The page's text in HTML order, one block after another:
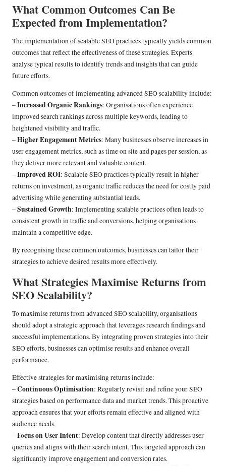
What Common Outcomes Can Be
Expected from Implementation?
The implementation of scalable SEO practices typically yields common
outcomes that reflect the effectiveness of these strategies. Experts
analyse typical results to identify trends and insights that can guide
future efforts.
Common outcomes of implementing advanced SEO scalability include:
–Increased Organic Rankings: Organisations often experience
improved search rankings across multiple keywords, leading to
heightened visibility and traffic.
–Higher Engagement Metrics: Many businesses observe increases in
user engagement metrics, such as time on site and pages per session, as
they deliver more relevant and valuable content.
–Improved ROI: Scalable SEO practices typically result in higher
returns on investment, as organic traffic reduces the need for costly paid
advertising while generating substantial leads.
–Sustained Growth: Implementing scalable practices often leads to
consistent growth in traffic and conversions, helping organisations
maintain a competitive edge.
By recognising these common outcomes, businesses can tailor their
strategies to achieve desired results more effectively.
What Strategies Maximise Returns from
SEO Scalability?
To maximise returns from advanced SEO scalability, organisations
should adopt a strategic approach that leverages research findings and
successful implementations. By integrating proven strategies into their
SEO efforts, businesses can optimise results and enhance overall
performance.
Effective strategies for maximising returns include:
–Continuous Optimisation: Regularly revisit and refine your SEO
strategies based on performance data and market trends. This proactive
approach ensures that your efforts remain effective and aligned with
audience needs.
–Focus on User Intent: Develop content that directly addresses user
queries and aligns with their search intent. This targeted approach can
significantly improve engagement and conversion rates.